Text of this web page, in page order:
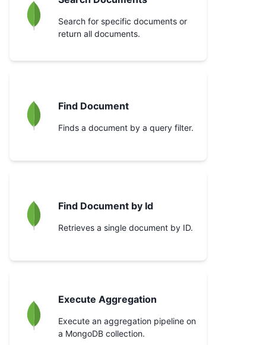
Search for specific documents or
return all documents.
Find Document
Finds a document by a query filter.
Find Document by Id
Retrieves a single document by ID.
Execute Aggregation
Execute an aggregation pipeline on
a MongoDB collection.